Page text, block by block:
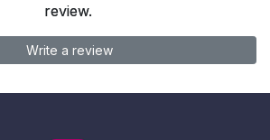
review.
Write a review